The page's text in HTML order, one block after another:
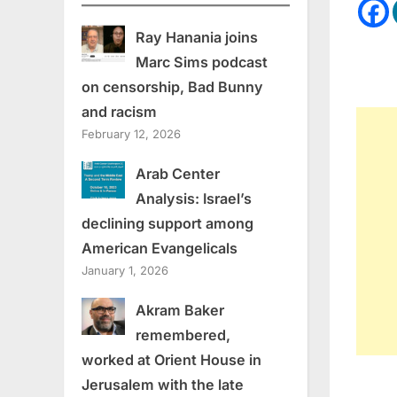
Ray Hanania joins
Marc Sims podcast
on censorship, Bad Bunny
and racism
February 12, 2026
Arab Center
Analysis: Israel’s
declining support among
American Evangelicals
January 1, 2026
Akram Baker
remembered,
worked at Orient House in
Jerusalem with the late